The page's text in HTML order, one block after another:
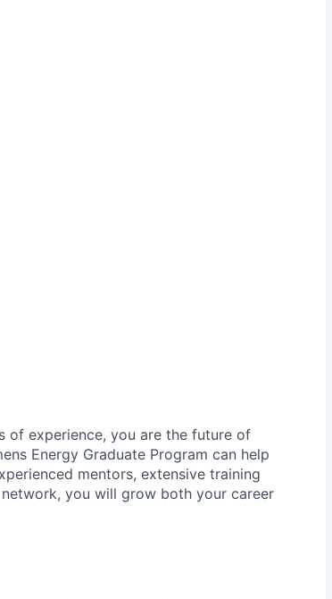
of experience, you are the future of
Energy Graduate Program can help
mentors, extensive training
you will grow both your career